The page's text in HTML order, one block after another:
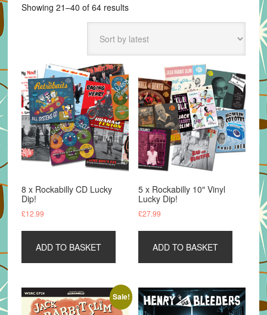
Showing 21–40 of 64 resultsSorted
by
latest
8 x Rockabilly CD Lucky
Dip!
£12.99
ADD TO BASKET
5 x Rockabilly 10″ Vinyl
Lucky Dip!
£27.99
ADD TO BASKET
Sale!